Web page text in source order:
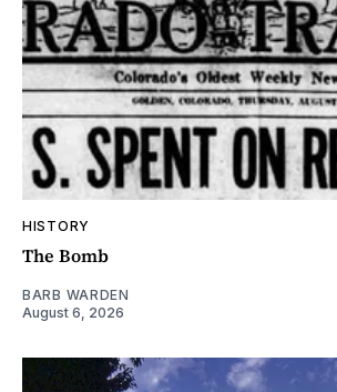
HISTORY
The Bomb
BARB WARDEN
August 6, 2026